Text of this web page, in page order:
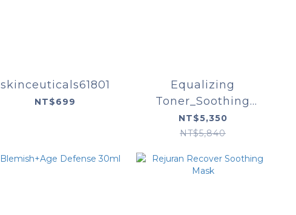
skinceuticals61801
NT$699
Equalizing
Toner_Soothing
Cleanser_Phyto
Corrective Essence
NT$5,350
NT$5,840